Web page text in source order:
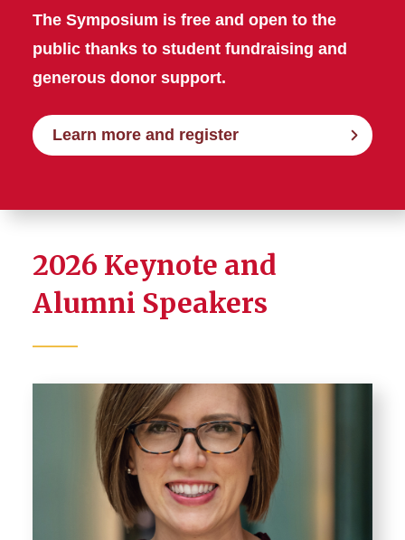
The Symposium is free and open to the
public thanks to student fundraising and
generous donor support.
Learn more and register
2026 Keynote and
Alumni Speakers